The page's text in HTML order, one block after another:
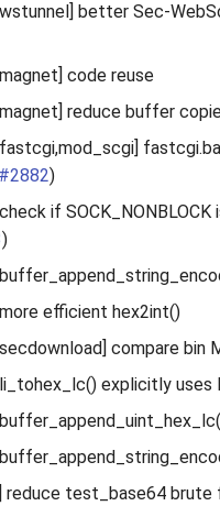
better Sec-
code reuse
reduce buffer
#2882)
if SOCK_NONBLOCK
)
efficient hex2int()
compare bin
explicitly uses
reduce test_base64